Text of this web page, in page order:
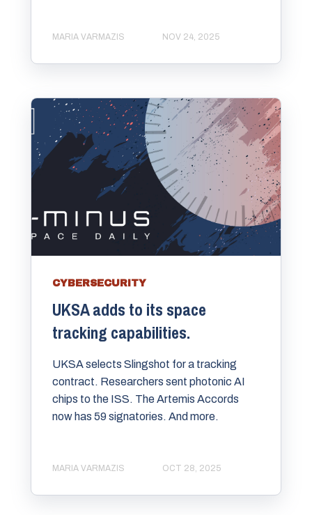
MARIA VARMAZIS NOV 24, 2025
CYBERSECURITY
UKSA adds to its space
tracking capabilities.
UKSA selects Slingshot for a tracking
contract. Researchers sent photonic AI
chips to the ISS. The Artemis Accords
now has 59 signatories. And more.
MARIA VARMAZIS OCT 28, 2025